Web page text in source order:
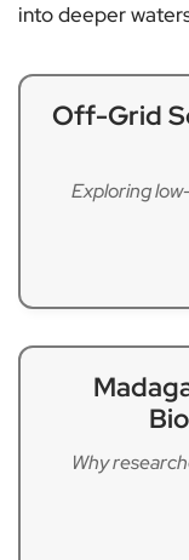
into deeper
Off-Grid
Exploring
Why